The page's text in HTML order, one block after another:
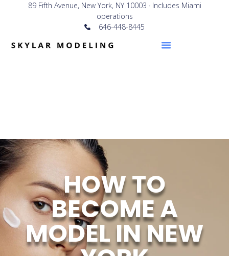
89 Fifth Avenue, New York, NY 10003 · Includes Miami
operations
646-448-8445
HOW TO
BECOME A
MODEL IN NEW